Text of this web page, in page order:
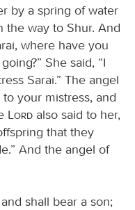
by a spring of water
the way to Shur. And
where have you
She said, “I
Sarai.” The angel
your mistress, and
Lord also said to her,
that they
And the angel of
shall bear a son;